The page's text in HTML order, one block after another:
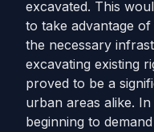
excavated. This
to take advantage
the necessary
excavating existing
proved to be a
urban areas alike.
beginning to